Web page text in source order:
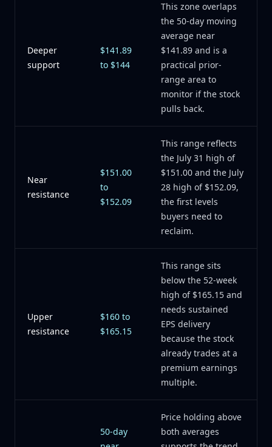
Deeper
support
$141.89
to $144
This zone overlaps
the 50-day moving
average near
$141.89 and is a
practical prior-
range area to
monitor if the stock
pulls back.
Near
resistance
$151.00
to
$152.09
This range reflects
the July 31 high of
$151.00 and the July
28 high of $152.09,
the first levels
buyers need to
reclaim.
Upper
resistance
$160 to
$165.15
This range sits
below the 52-week
high of $165.15 and
needs sustained
EPS delivery
because the stock
already trades at a
premium earnings
multiple.
50-day
Price holding above
both averages